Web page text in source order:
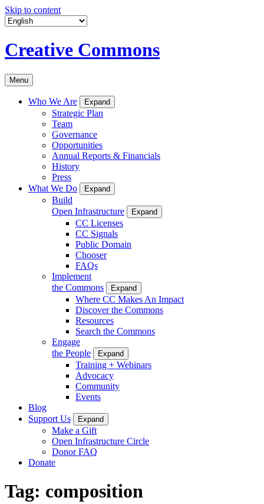
Skip to content
Creative Commons
Menu
Who We Are Expand
Strategic Plan
Team
Governance
Opportunities
Annual Reports & Financials
History
Press
What We Do
Expand
Build
Open Infrastructure
Expand
CC Licenses
CC Signals
Public Domain
Chooser
FAQs
Implement
the Commons
Expand
Where CC Makes An Impact
Discover the Commons
Resources
Search the Commons
Engage
the People
Expand
Training + Webinars
Advocacy
Community
Events
Blog
Support Us
Expand
Make a Gift
Open Infrastructure Circle
Donor FAQ
Donate
Tag: composition